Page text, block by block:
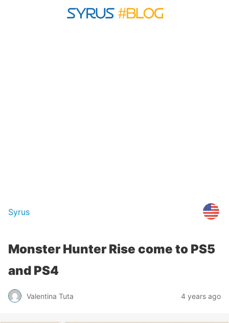
Syrus
Monster Hunter Rise come to PS5
and PS4
Valentina Tuta 4 years ago